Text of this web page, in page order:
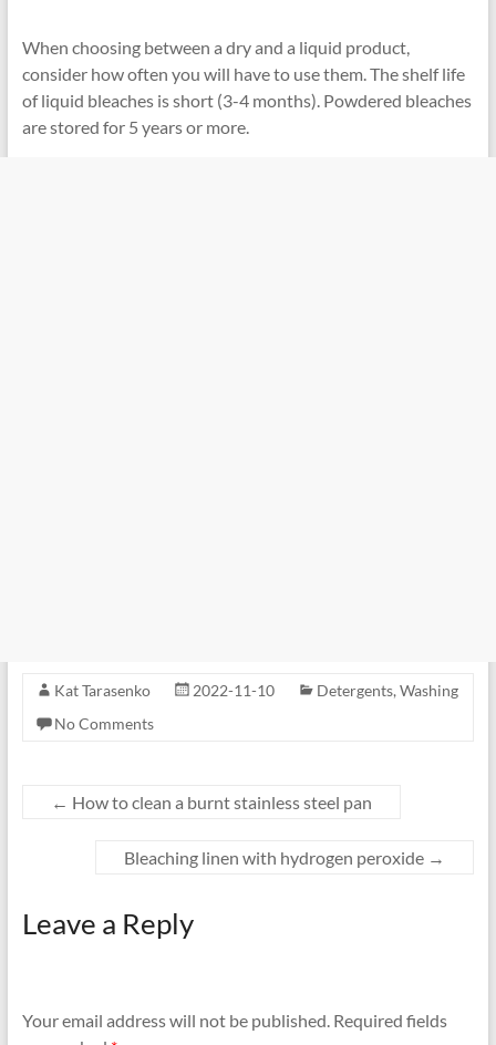
When choosing between a dry and a liquid product,
consider how often you will have to use them. The shelf life
of liquid bleaches is short (3-4 months). Powdered bleaches
are stored for 5 years or more.
Kat Tarasenko 2022-11-10 Detergents, Washing
No Comments
← How to clean a burnt stainless steel pan
Bleaching linen with hydrogen peroxide →
Leave a Reply
Your email address will not be published. Required fields